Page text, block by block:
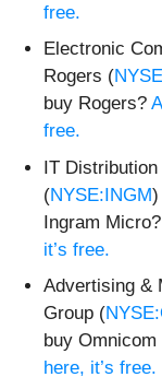
free.
Electronic
Rogers (
buy Rogers?
free.
IT
(NYSE:INGM)
Ingram Micro?
it’s free.
Advertising &
Group (
buy Omnicom
here, it’s free.